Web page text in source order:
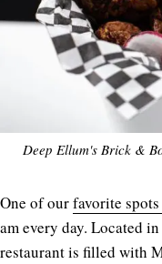
Deep Ellum's Brick &
One of ourfavorite
am every day. Located
restaurant is filled with